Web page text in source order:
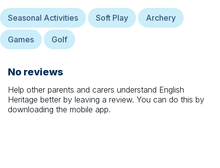
Seasonal Activities Soft Play Archery
Games Golf
No reviews
Help other parents and carers understand English
Heritage better by leaving a review. You can do this by
downloading the mobile app.